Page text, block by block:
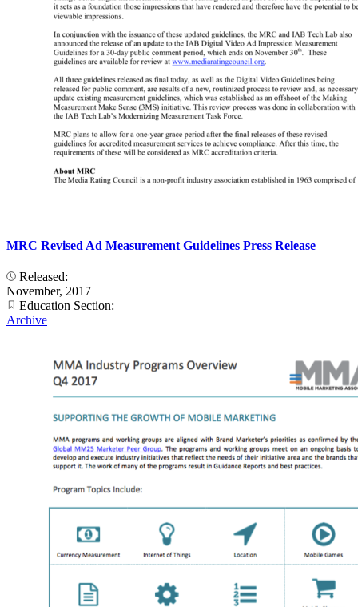
MRC Revised Ad Measurement Guidelines Press Release
Released:
November, 2017
Education Section:
Archive